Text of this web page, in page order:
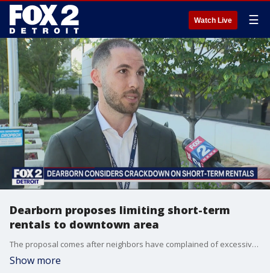
Watch Live ☰
Dearborn proposes limiting short-term
rentals to downtown area
The proposal comes after neighbors have complained of excessive partying and other quality of life issues stemming from these types of properties.
Show more